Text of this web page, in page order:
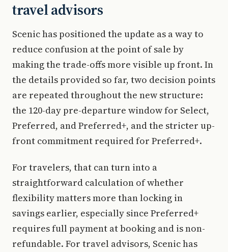
travel advisors
Scenic has positioned the update as a way to
reduce confusion at the point of sale by
making the trade-offs more visible up front. In
the details provided so far, two decision points
are repeated throughout the new structure:
the 120-day pre-departure window for Select,
Preferred, and Preferred+, and the stricter up-
front commitment required for Preferred+.
For travelers, that can turn into a
straightforward calculation of whether
flexibility matters more than locking in
savings earlier, especially since Preferred+
requires full payment at booking and is non-
refundable. For travel advisors, Scenic has